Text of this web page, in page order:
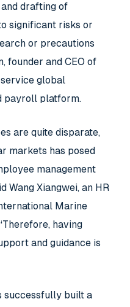
drafting of
significant risks or
or precautions
founder and CEO of
global
payroll platform.
are quite disparate,
markets has posed
management
Wang Xiangwei, an HR
Marine
having
and guidance is
successfully built a